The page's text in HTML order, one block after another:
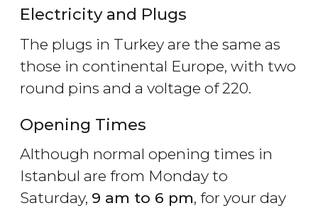
Electricity and Plugs
The plugs in Turkey are the same as
those in continental Europe, with two
round pins and a voltage of 220.
Opening Times
Although normal opening times in
Istanbul are from Monday to
Saturday, 9 am to 6 pm, for your day